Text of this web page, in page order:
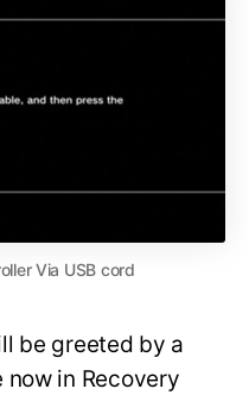
Via USB cord
be greeted by a
in Recovery